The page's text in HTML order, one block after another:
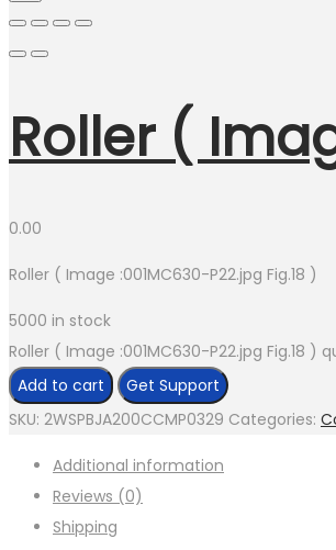
Roller (
0.00
Roller ( Image :001MC630-P22.jpg Fig.18 )
5000 in stock
Roller ( Image :001MC630-P22.jpg Fig.18 )
Add to cart
Get Support
SKU: 2WSPBJA200CCMP0329 Categories:
Additional information
Reviews (0)
Shipping